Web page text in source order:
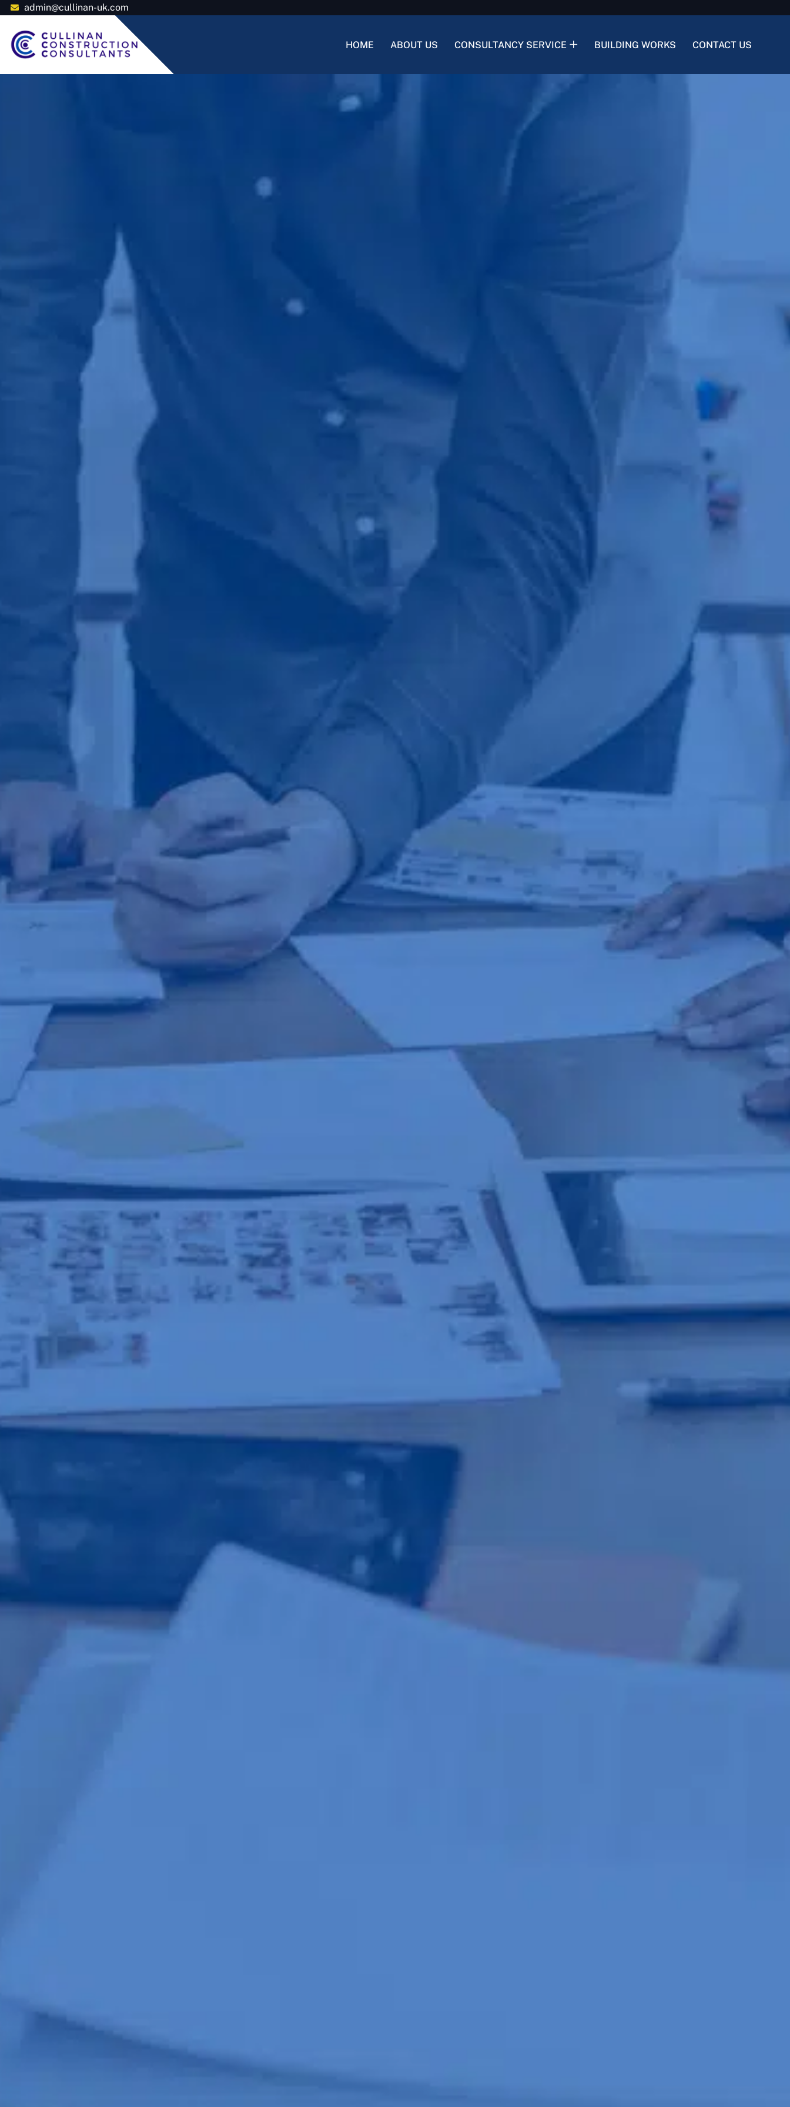
admin@cullinan-uk.com
HOME ABOUT US CONSULTANCY SERVICE BUILDING WORKS CONTACT US